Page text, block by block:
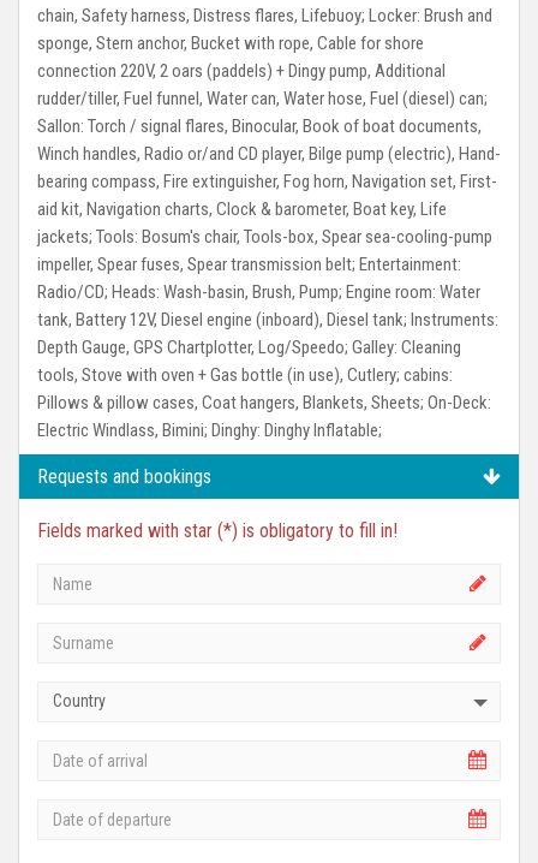
chain, Safety harness, Distress flares, Lifebuoy; Locker: Brush and
sponge, Stern anchor, Bucket with rope, Cable for shore
connection 220V, 2 oars (paddels) + Dingy pump, Additional
rudder/tiller, Fuel funnel, Water can, Water hose, Fuel (diesel) can;
Sallon: Torch / signal flares, Binocular, Book of boat documents,
Winch handles, Radio or/and CD player, Bilge pump (electric), Hand-
bearing compass, Fire extinguisher, Fog horn, Navigation set, First-
aid kit, Navigation charts, Clock & barometer, Boat key, Life
jackets; Tools: Bosum's chair, Tools-box, Spear sea-cooling-pump
impeller, Spear fuses, Spear transmission belt; Entertainment:
Radio/CD; Heads: Wash-basin, Brush, Pump; Engine room: Water
tank, Battery 12V, Diesel engine (inboard), Diesel tank; Instruments:
Depth Gauge, GPS Chartplotter, Log/Speedo; Galley: Cleaning
tools, Stove with oven + Gas bottle (in use), Cutlery; cabins:
Pillows & pillow cases, Coat hangers, Blankets, Sheets; On-Deck:
Electric Windlass, Bimini; Dinghy: Dinghy Inflatable;
Requests and bookings
Fields marked with star (*) is obligatory to fill in!
Country